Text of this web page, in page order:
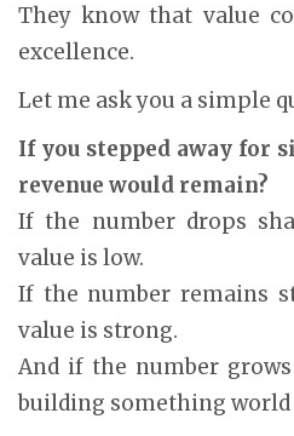
They know that value
excellence.
Let me ask you a simple
If you stepped away for
revenue would remain?
If the number drops
value is low.
If the number remains
value is strong.
And if the number
building something world